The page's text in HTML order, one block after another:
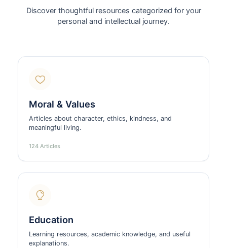
Discover thoughtful resources categorized for your
personal and intellectual journey.
Moral & Values
Articles about character, ethics, kindness, and
meaningful living.
124 Articles
Education
Learning resources, academic knowledge, and useful
explanations.